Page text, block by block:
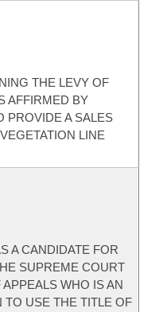
THE LEVY OF
AFFIRMED BY
PROVIDE A SALES
LINE
A CANDIDATE FOR
SUPREME COURT
WHO IS AN
TO USE THE TITLE OF